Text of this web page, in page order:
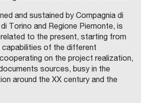
and sustained by Compagnia di
Torino and Regione Piemonte, is
to the present, starting from
capabilities of the different
on the project realization,
sources, busy in the
around the XX century and the